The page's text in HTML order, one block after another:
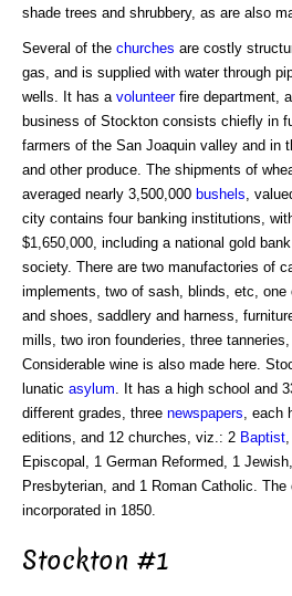
shade trees and shrubbery, as are also
Several of the churches are costly
gas, and is supplied with water through
wells. It has a volunteerfire department,
business of Stockton consists chiefly in
farmers of the San Joaquin valley and in
and other produce. The shipments of
averaged nearly 3,500,000 bushels ,
city contains four banking institutions,
$1,650,000, including a national gold
society. There are two manufactories of
implements, two of sash, blinds, etc, one
and shoes, saddlery and harness,
mills, two iron founderies, three tanneries,
Considerable wine is also made here.
lunatic asylum . It has a high school and
different grades, three newspapers ,
editions, and 12 churches, viz.: 2 Baptist
Episcopal, 1 German Reformed, 1
Presbyterian, and 1 Roman Catholic.
incorporated in 1850.
Stockton #1